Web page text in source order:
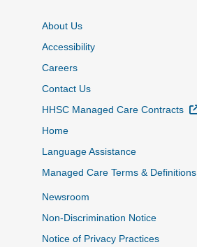
About Us
Accessibility
Careers
Contact Us
HHSC Managed Care Contracts
Home
Language Assistance
Managed Care Terms & Definitions
Newsroom
Non-Discrimination Notice
Notice of Privacy Practices